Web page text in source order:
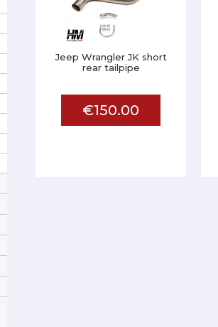
Jeep Wrangler JK short
rear tailpipe
€150.00